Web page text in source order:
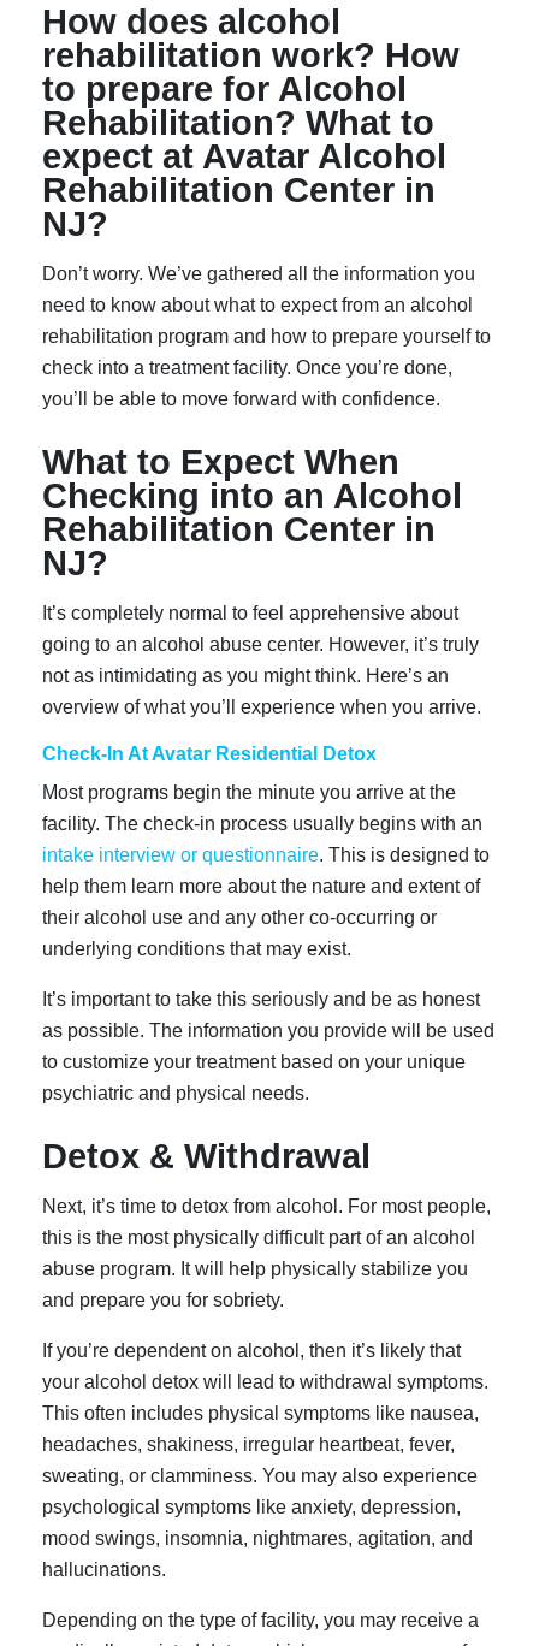
How does alcohol
rehabilitation work? How
to prepare for Alcohol
Rehabilitation? What to
expect at Avatar Alcohol
Rehabilitation Center in
NJ?
Don’t worry. We’ve gathered all the information you
need to know about what to expect from an alcohol
rehabilitation program and how to prepare yourself to
check into a treatment facility. Once you’re done,
you’ll be able to move forward with confidence.
What to Expect When
Checking into an Alcohol
Rehabilitation Center in
NJ?
It’s completely normal to feel apprehensive about
going to an alcohol abuse center. However, it’s truly
not as intimidating as you might think. Here’s an
overview of what you’ll experience when you arrive.
Check-In At Avatar Residential Detox
Most programs begin the minute you arrive at the
facility. The check-in process usually begins with an
intake interview or questionnaire. This is designed to
help them learn more about the nature and extent of
their alcohol use and any other co-occurring or
underlying conditions that may exist.
It’s important to take this seriously and be as honest
as possible. The information you provide will be used
to customize your treatment based on your unique
psychiatric and physical needs.
Detox & Withdrawal
Next, it’s time to detox from alcohol. For most people,
this is the most physically difficult part of an alcohol
abuse program. It will help physically stabilize you
and prepare you for sobriety.
If you’re dependent on alcohol, then it’s likely that
your alcohol detox will lead to withdrawal symptoms.
This often includes physical symptoms like nausea,
headaches, shakiness, irregular heartbeat, fever,
sweating, or clamminess. You may also experience
psychological symptoms like anxiety, depression,
mood swings, insomnia, nightmares, agitation, and
hallucinations.
Depending on the type of facility, you may receive a